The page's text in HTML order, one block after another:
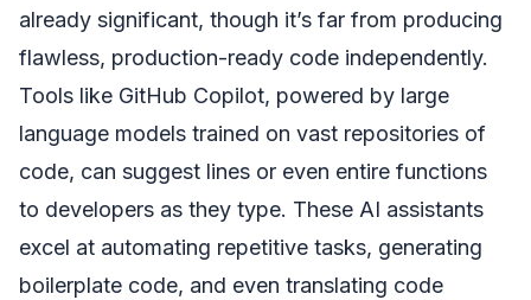
already significant, though it’s far from producing
flawless, production-ready code independently.
Tools like GitHub Copilot, powered by large
language models trained on vast repositories of
code, can suggest lines or even entire functions
to developers as they type. These AI assistants
excel at automating repetitive tasks, generating
boilerplate code, and even translating code